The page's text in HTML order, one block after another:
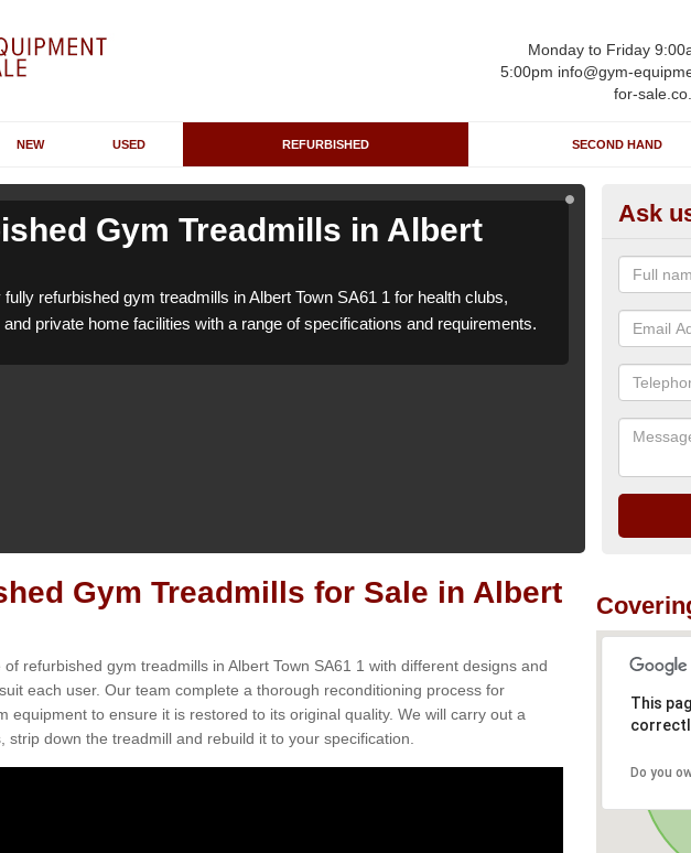
Monday to Friday
5:00pm info@gym-
for-
NEW USED REFURBISHED SECOND HAND
Gym Treadmills in Albert
refurbished gym treadmills in Albert Town SA61 1 for health clubs,
private home facilities with a range of specifications and requirements.
We can
leisure
Ask
Gym Treadmills for Sale in Albert
refurbished gym treadmills in Albert Town SA61 1 with different designs and
each user. Our team complete a thorough reconditioning process for
equipment to ensure it is restored to its original quality. We will carry out a
strip down the treadmill and rebuild it to your specification.
This
Do you